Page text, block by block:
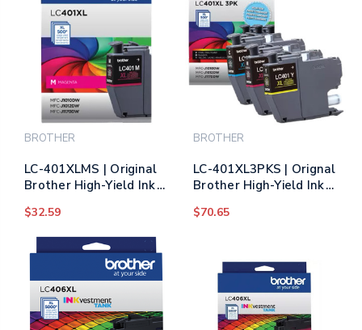
BROTHER
LC-401XLMS | Original
Brother High-Yield Ink
$32.59
BROTHER
LC-401XL3PKS | Orignal
Brother High-Yield Ink
Cyan, Magenta, Yellow
$70.65